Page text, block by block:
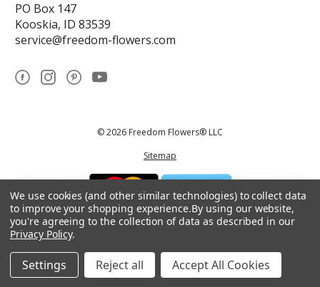
PO Box 147
Kooskia, ID 83539
service@freedom-flowers.com
© 2026 Freedom Flowers® LLC
Sitemap
*These statements have not been reviewed by the Food and Drug
prevent any disease.
We use cookies (and other similar technologies) to collect data
to improve your shopping experience.By using our website,
you're agreeing to the collection of data as described in our
Privacy Policy.
Settings Reject all Accept All Cookies